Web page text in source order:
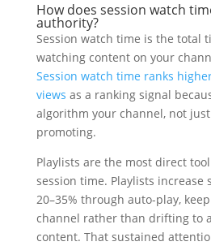
How does session watch
authority?
Session watch time is the total
watching content on your
Session watch time ranks
views as a ranking signal
algorithm your channel, not
promoting.
Playlists are the most direct
session time. Playlists increase
20–35% through auto-play,
channel rather than drifting to
content. That sustained